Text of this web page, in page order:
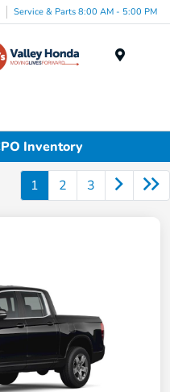
Service & Parts 8:00 AM - 5:00 PM
Inventory
1 2 3